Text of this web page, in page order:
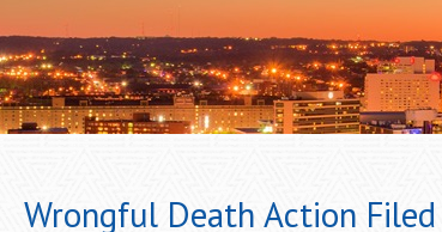
Wrongful Death Action